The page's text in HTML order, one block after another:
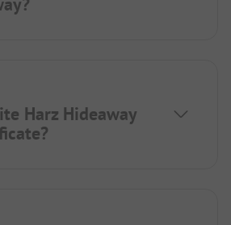
Harz Hideaway